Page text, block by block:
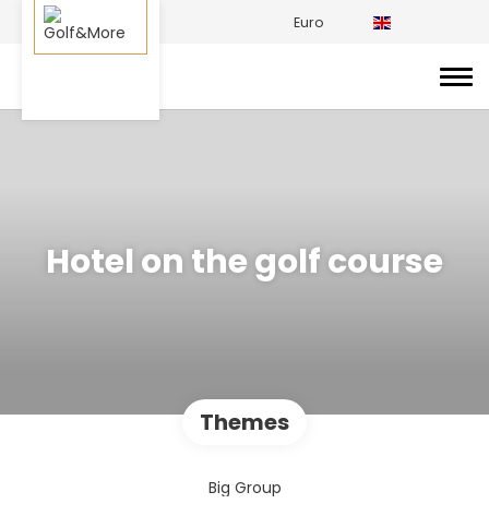
Euro
Hotel on the golf course
Themes
Big Group